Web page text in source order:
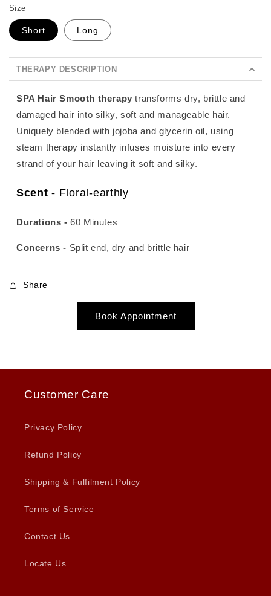
Size
Short Long
THERAPY DESCRIPTION
SPA Hair Smooth therapy transforms dry, brittle and
damaged hair into silky, soft and manageable hair.
Uniquely blended with jojoba and glycerin oil, using
steam therapy instantly infuses moisture into every
strand of your hair leaving it soft and silky.
Scent - Floral-earthly
Durations - 60 Minutes
Concerns - Split end, dry and brittle hair
Share
Book Appointment
Customer Care
Privacy Policy
Refund Policy
Shipping & Fulfilment Policy
Terms of Service
Contact Us
Locate Us